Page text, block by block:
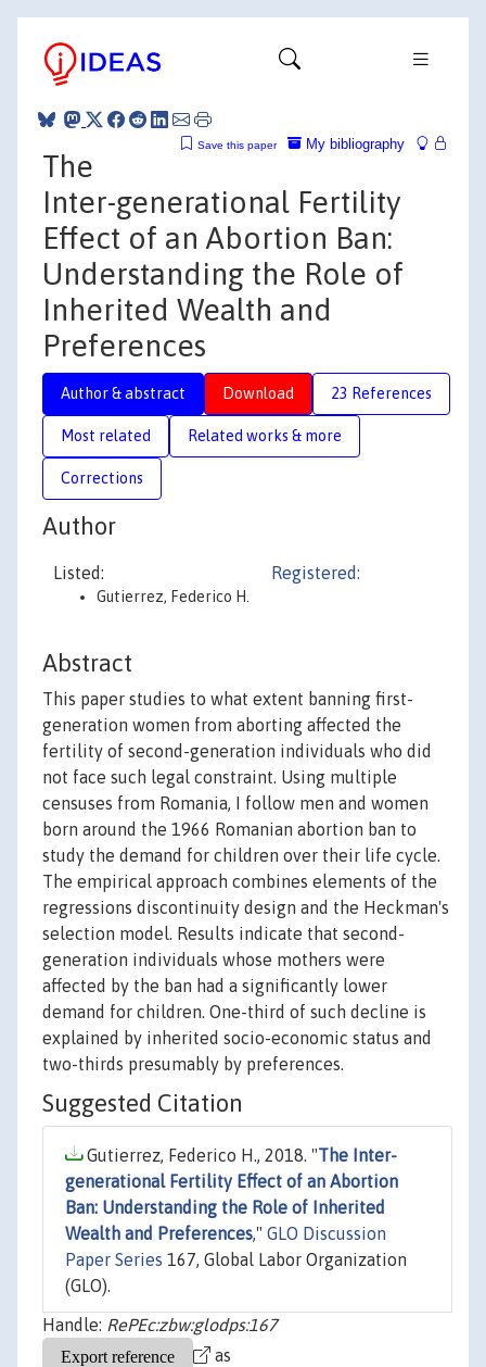
My bibliography
Save this paper
The
Inter-generational Fertility
Effect of an Abortion Ban:
Understanding the Role of
Inherited Wealth and
Preferences
Author & abstract Download 23 References
Most related Related works & more
Corrections
Author
Listed:
Gutierrez, Federico H.
Registered:
Abstract
This paper studies to what extent banning first-
generation women from aborting affected the
fertility of second-generation individuals who did
not face such legal constraint. Using multiple
censuses from Romania, I follow men and women
born around the 1966 Romanian abortion ban to
study the demand for children over their life cycle.
The empirical approach combines elements of the
regressions discontinuity design and the Heckman's
selection model. Results indicate that second-
generation individuals whose mothers were
affected by the ban had a significantly lower
demand for children. One-third of such decline is
explained by inherited socio-economic status and
two-thirds presumably by preferences.
Suggested Citation
Gutierrez, Federico H., 2018. "The Inter-
generational Fertility Effect of an Abortion
Ban: Understanding the Role of Inherited
Wealth and Preferences," GLO Discussion
Paper Series 167, Global Labor Organization
(GLO).
Handle: RePEc:zbw:glodps:167
as